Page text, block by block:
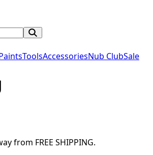
ToolsAccessoriesNub ClubSale
from FREE SHIPPING.